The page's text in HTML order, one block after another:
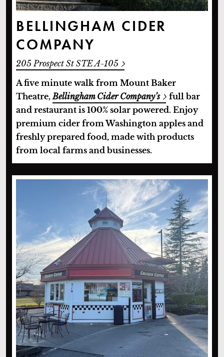
BELLINGHAM CIDER
COMPANY
205 Prospect St STE A-105
A five minute walk from Mount Baker
Theatre,Bellingham Cider Company’s
full bar
and restaurant is 100% solar powered. Enjoy
premium cider from Washington apples and
freshly prepared food, made with products
from local farms and businesses.
Cruisin’ Coffee